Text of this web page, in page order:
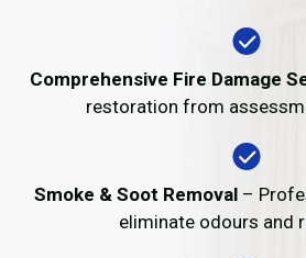
Comprehensive Fire Damage
restoration from
Smoke & Soot Removal–
eliminate odours and